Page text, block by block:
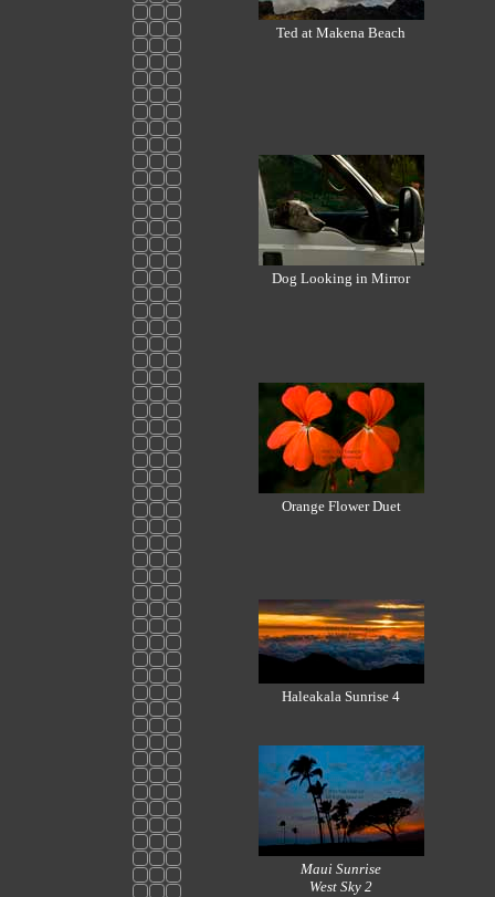
Ted at Makena Beach
Dog Looking in Mirror
Orange Flower Duet
Haleakala Sunrise 4
Maui Sunrise
West Sky 2